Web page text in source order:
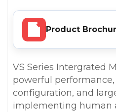
Product
VS Series Intergrated
powerful
configuration, and
implementing human